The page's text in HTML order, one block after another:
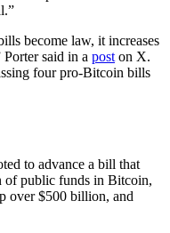
become law, it increases
said in a post on X.
four pro-Bitcoin bills
to advance a bill that
of public funds in Bitcoin,
over $500 billion, and